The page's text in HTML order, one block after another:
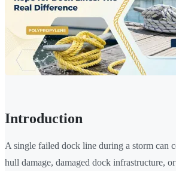
Introduction
A single failed dock line during a storm can
hull damage, damaged dock infrastructure,